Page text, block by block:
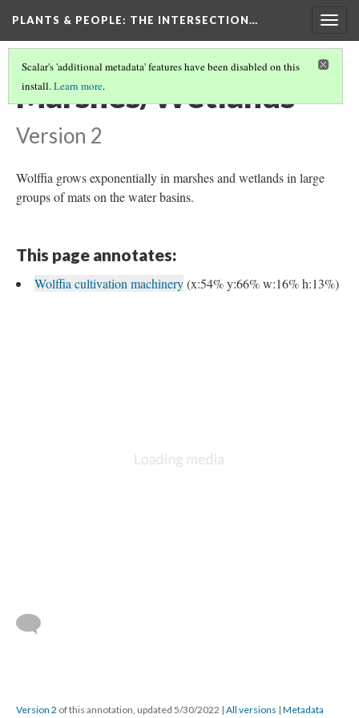
PLANTS & PEOPLE: THE INTERSECTION…
Scalar's 'additional metadata' features have been disabled on this
install.Learn more.
Marshes/Wetlands
Version 2
Wolffia grows exponentially in marshes and wetlands in large
groups of mats on the water basins.
This page annotates:
Wolffia cultivation machinery(x:54% y:66% w:16% h:13%)
Version 2 of this annotation, updated 5/30/2022 | All versions | Metadata